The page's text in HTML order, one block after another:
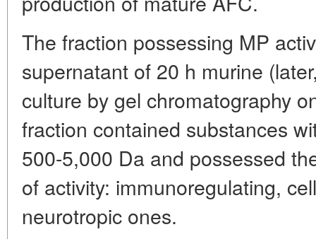
The fraction possessing MP
supernatant of 20 h murine
culture by gel chromatography
fraction contained substances
500-5,000 Da and possessed
of activity: immunoregulating,
neurotropic ones.